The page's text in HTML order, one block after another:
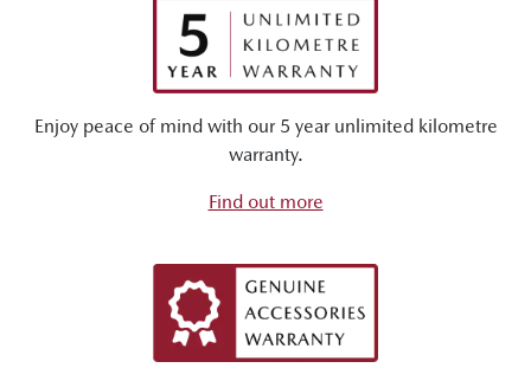
Enjoy peace of mind with our 5 year unlimited kilometre
warranty.
Find out more